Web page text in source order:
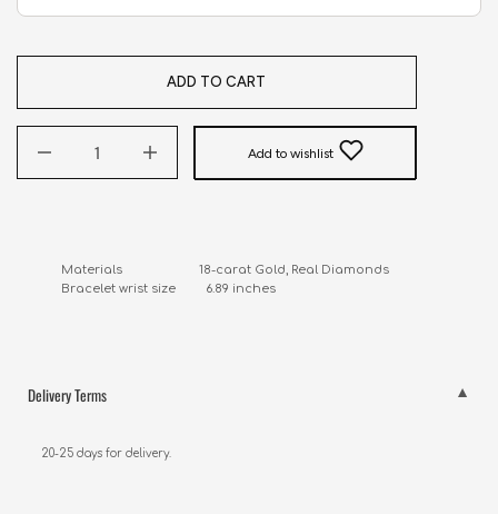
ADD TO CART
Add to wishlist
Materials                       18-carat Gold, Real Diamonds
Bracelet wrist size         6.89 inches
Delivery Terms
20-25 days for delivery.